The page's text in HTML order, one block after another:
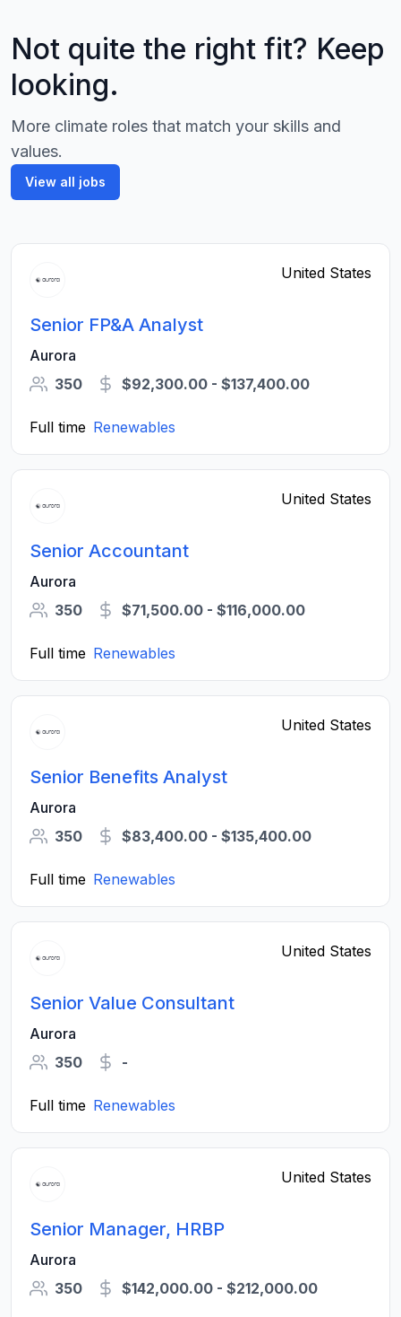
Not quite the right fit? Keep
looking.
More climate roles that match your skills and
values.
View all jobs
United States
Senior FP&A Analyst
Aurora
350
$92,300.00 - $137,400.00
Full time Renewables
United States
Senior Accountant
Aurora
350
$71,500.00 - $116,000.00
Full time Renewables
United States
Senior Benefits Analyst
Aurora
350
$83,400.00 - $135,400.00
Full time Renewables
United States
Senior Value Consultant
Aurora
350
-
Full time Renewables
United States
Senior Manager, HRBP
Aurora
350
$142,000.00 - $212,000.00